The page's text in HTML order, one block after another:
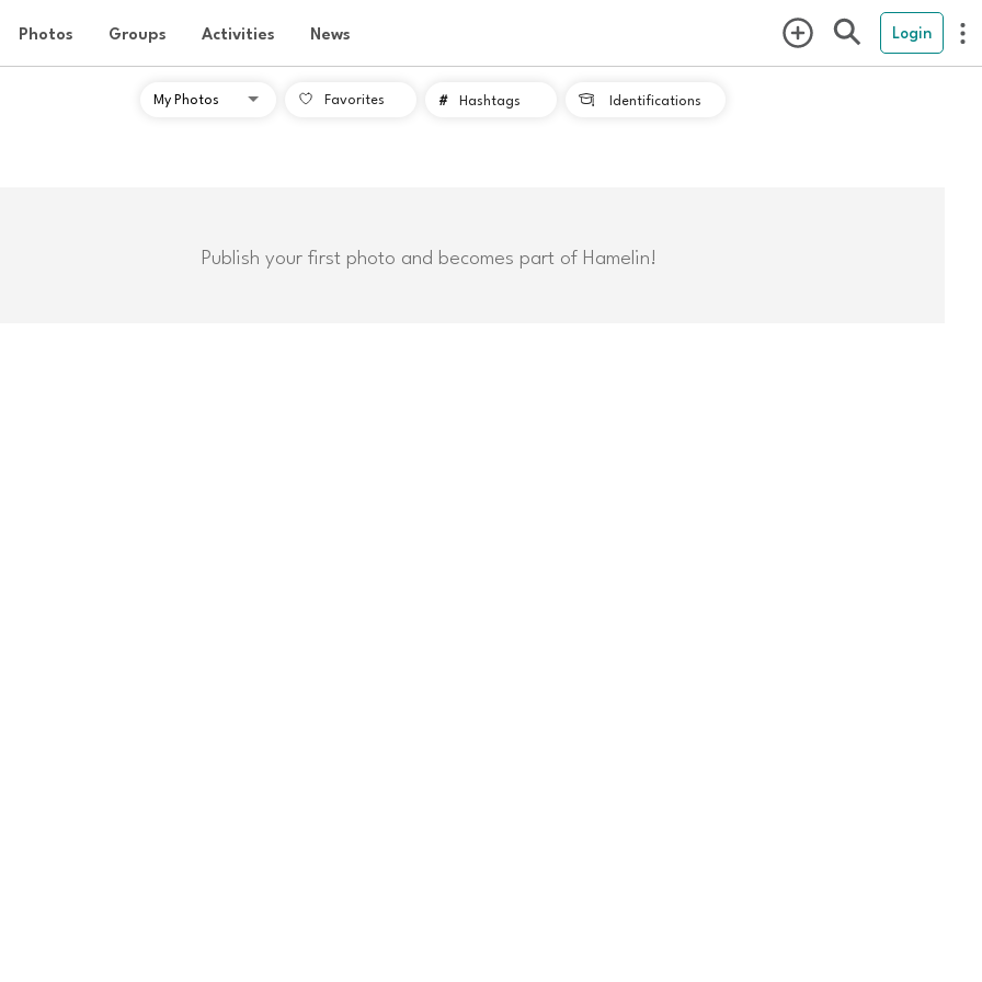
Photos Groups Activities News Login
Favorites # Hashtags  Identifications
Publish your first photo and becomes part of Hamelin!